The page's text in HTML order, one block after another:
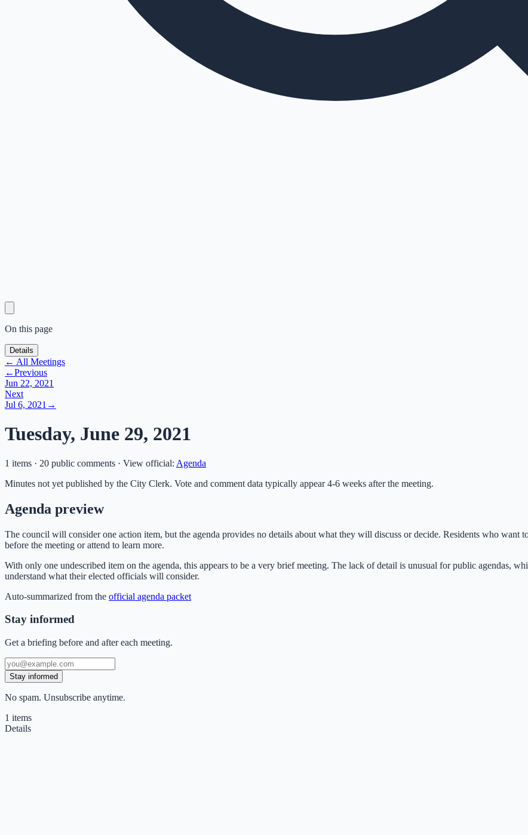
On this page
Details
← All Meetings
←Previous
Jun 22, 2021
Next
Jul 6, 2021 →
Tuesday, June 29, 2021
1 items · 20 public comments · View official: Agenda
Minutes not yet published by the City Clerk. Vote and comment data typically appear 4-6 weeks after the meeting.
Agenda preview
The council will consider one action item, but the agenda provides no details about what they will discuss or decide. Residents who
before the meeting or attend to learn more.
With only one undescribed item on the agenda, this appears to be a very brief meeting. The lack of detail is unusual for public agendas,
understand what their elected officials will consider.
Auto-summarized from the official agenda packet
Stay informed
Get a briefing before and after each meeting.
Stay informed
No spam. Unsubscribe anytime.
1 items
Details